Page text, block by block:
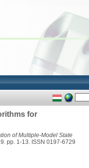
for
of Multiple-Model State
pp. 1-13. ISSN 0197-6729